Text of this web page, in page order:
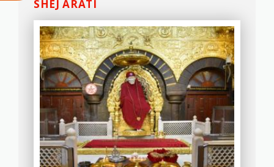
SHEJ ARATI